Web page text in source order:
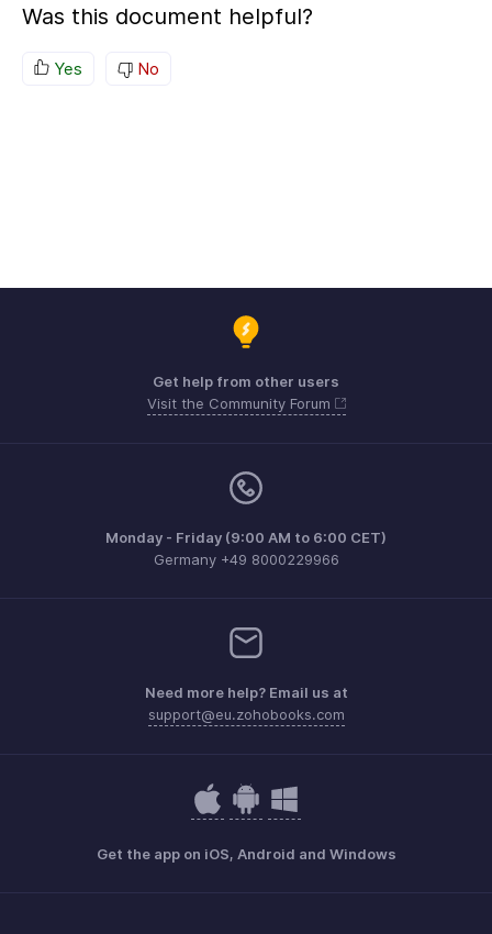
Was this document helpful?
Yes No
Get help from other users
Visit the Community Forum
Monday - Friday (9:00 AM to 6:00 CET)
Germany +49 8000229966
Need more help? Email us at
support@eu.zohobooks.com
Get the app on iOS, Android and Windows